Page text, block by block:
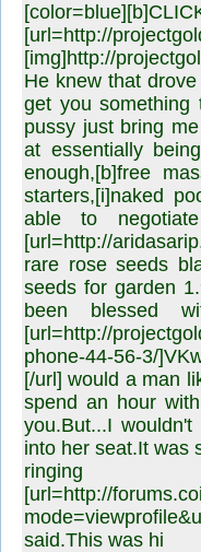
[url=http://
[img]http://
He knew that
get you something
pussy just bring
at essentially
enough,[b]free
starters,[i]naked
able to
[url=http://
rare rose seeds
seeds for garden
been blessed
[url=http://
phone-44-56-3/
[/url] would a man
spend an hour
you.But...I
into her seat.It was
[url=http://
said.This was hi